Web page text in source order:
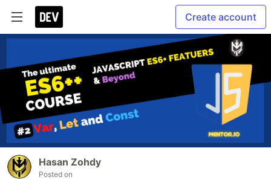
Create account
Hasan Zohdy
Posted on